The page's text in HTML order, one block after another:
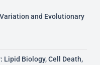
and Evolutionary
Lipid Biology, Cell Death,